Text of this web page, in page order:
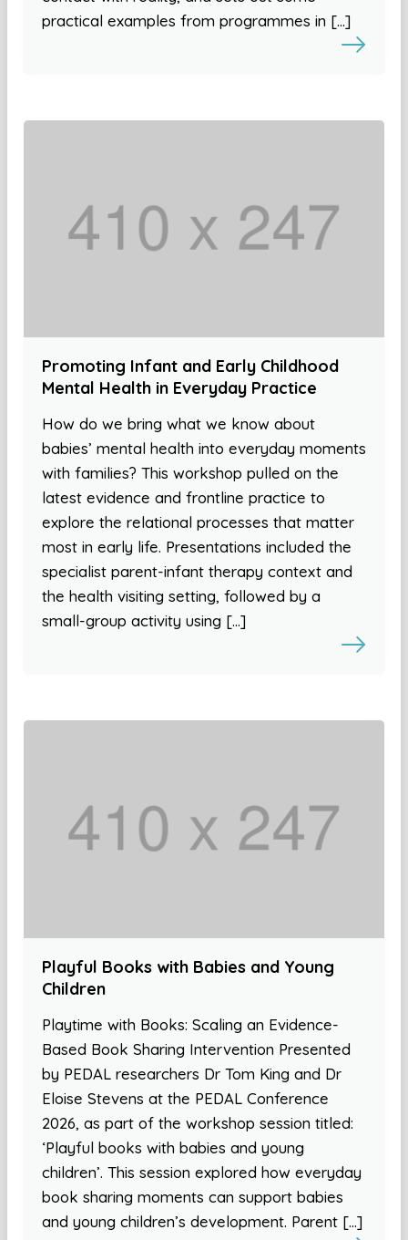
practical examples from programmes in […]
Promoting Infant and Early Childhood
Mental Health in Everyday Practice
How do we bring what we know about
babies’ mental health into everyday moments
with families? This workshop pulled on the
latest evidence and frontline practice to
explore the relational processes that matter
most in early life. Presentations included the
specialist parent-infant therapy context and
the health visiting setting, followed by a
small-group activity using […]
Playful Books with Babies and Young
Children
Playtime with Books: Scaling an Evidence-
Based Book Sharing Intervention Presented
by PEDAL researchers Dr Tom King and Dr
Eloise Stevens at the PEDAL Conference
2026, as part of the workshop session titled:
‘Playful books with babies and young
children’. This session explored how everyday
book sharing moments can support babies
and young children’s development. Parent […]